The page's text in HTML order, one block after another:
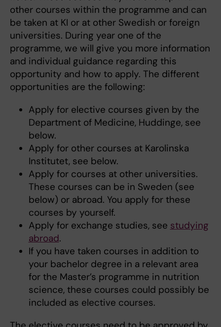
other courses within the programme and can
be taken at KI or at other Swedish or foreign
universities. During year one of the
programme, we will give you more information
and individual guidance regarding this
opportunity and how to apply. The different
opportunities are the following:
Apply for elective courses given by the
Department of Medicine, Huddinge, see
below.
Apply for other courses at Karolinska
Institutet, see below.
Apply for courses at other universities.
These courses can be in Sweden (see
below) or abroad. You apply for these
courses by yourself.
Apply for exchange studies, see studying
abroad.
If you have taken courses in addition to
your bachelor degree in a relevant area
for the Master’s programme in nutrition
science, these courses could possibly be
included as elective courses.